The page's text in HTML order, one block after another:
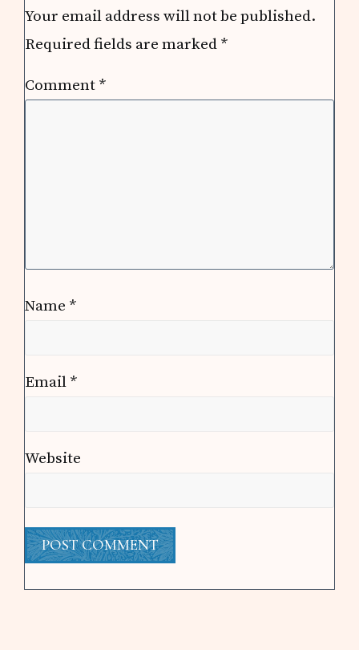
Your email address will not be published.
Required fields are marked *
Comment *
Name *
Email *
Website